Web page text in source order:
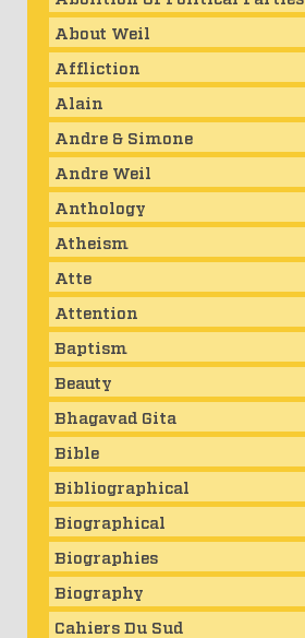
About Weil
Affliction
Alain
Andre & Simone
Andre Weil
Anthology
Atheism
Atte
Attention
Baptism
Beauty
Bhagavad Gita
Bible
Bibliographical
Biographical
Biographies
Biography
Cahiers Du Sud